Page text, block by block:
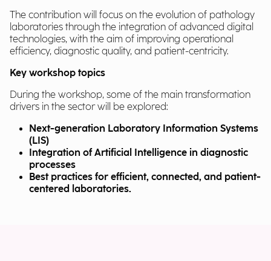
The contribution will focus on the evolution of pathology
laboratories through the integration of advanced digital
technologies, with the aim of improving operational
efficiency, diagnostic quality, and patient-centricity.
Key workshop topics
During the workshop, some of the main transformation
drivers in the sector will be explored:
Next-generation Laboratory Information Systems
(LIS)
Integration of Artificial Intelligence in diagnostic
processes
Best practices for efficient, connected, and patient-
centered laboratories.